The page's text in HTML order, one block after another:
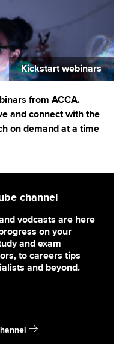
Kickstart webinars
from ACCA.
and connect with the
on demand at a time
channel
vodcasts are here
on your
and exam
to careers tips
and beyond.